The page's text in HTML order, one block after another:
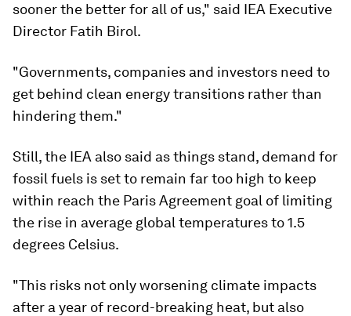
sooner the better for all of us," said IEA Executive
Director Fatih Birol.
"Governments, companies and investors need to
get behind clean energy transitions rather than
hindering them."
Still, the IEA also said as things stand, demand for
fossil fuels is set to remain far too high to keep
within reach the Paris Agreement goal of limiting
the rise in average global temperatures to 1.5
degrees Celsius.
"This risks not only worsening climate impacts
after a year of record-breaking heat, but also